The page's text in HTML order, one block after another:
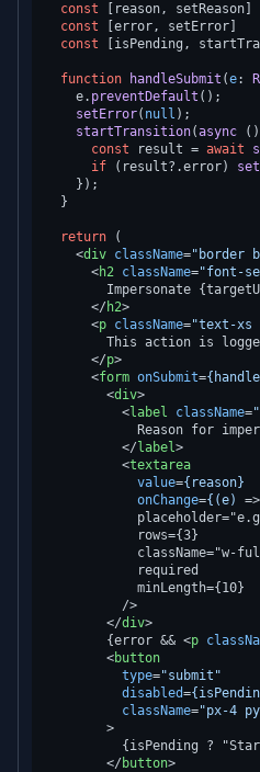
const [reason,
const [error, setError]
const [isPending,
function handleSubmit (e:
    e.
preventDefault ();
setError( null );
startTransition(async ()
const result = await
if (result?.error)
    });
  }
return (
<div className="border
<h2 className="font-
Impersonate
</ h2>
<p className="text-xs
This action is
</p>
<form onSubmit=
<div>
<label className=
Reason for
</ label>
<textarea
value={reason}
onChange={(e) =>
            rows={3}
className="w-
            required
            minLength={10}
          />
</div>
        {error &&
<p
<button
type="submit"
disabled=
className="px-4
        >
{isPending ?
</ button>